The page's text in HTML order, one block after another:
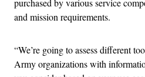
purchased by various service
and mission requirements.
“We’re going to assess different
Army organizations with